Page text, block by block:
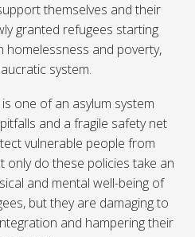
themselves and their
granted refugees starting
homelessness and poverty,
system.
one of an asylum system
and a fragile safety net
vulnerable people from
only do these policies take an
and mental well-being of
but they are damaging to
and hampering their